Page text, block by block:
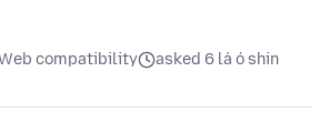
compatibility asked 6 lá ó shin